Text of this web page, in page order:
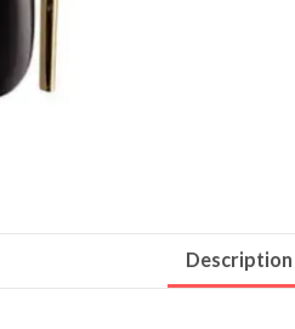
Description